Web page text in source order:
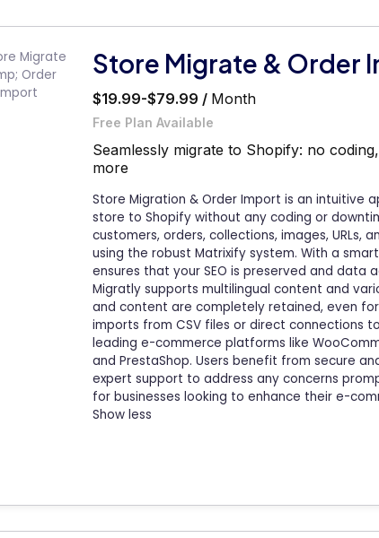
Store Migrate & Order
$19.99-$79.99 / Month
Free Plan Available
Seamlessly migrate to Shopify: no
more
Store Migration & Order Import is an intuitive
store to Shopify without any coding or
customers, orders, collections, images, URLs,
using the robust Matrixify system. With a
ensures that your SEO is preserved and data
Migratly supports multilingual content and
and content are completely retained, even
imports from CSV files or direct connections
leading e-commerce platforms like
and PrestaShop. Users benefit from secure
expert support to address any concerns
for businesses looking to enhance their e-
Show less